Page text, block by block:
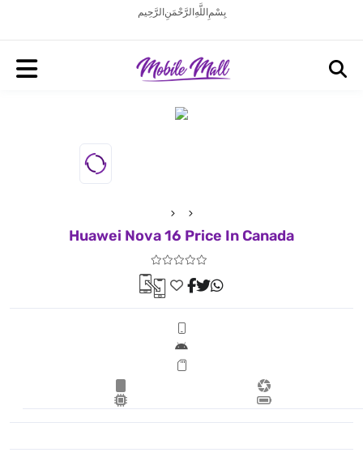
بِسْمِ اللَّهِ الرَّحْمَنِ الرَّحِيم
Huawei Nova 16 Price In Canada